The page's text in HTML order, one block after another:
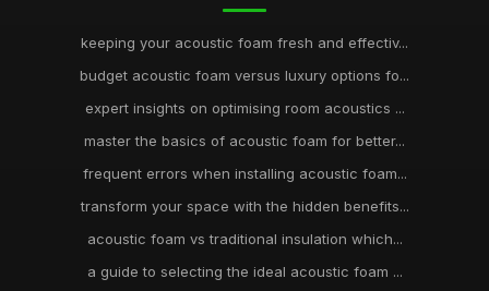
keeping your acoustic foam fresh and effectiv...
budget acoustic foam versus luxury options fo...
expert insights on optimising room acoustics ...
master the basics of acoustic foam for better...
frequent errors when installing acoustic foam...
transform your space with the hidden benefits...
acoustic foam vs traditional insulation which...
a guide to selecting the ideal acoustic foam ...